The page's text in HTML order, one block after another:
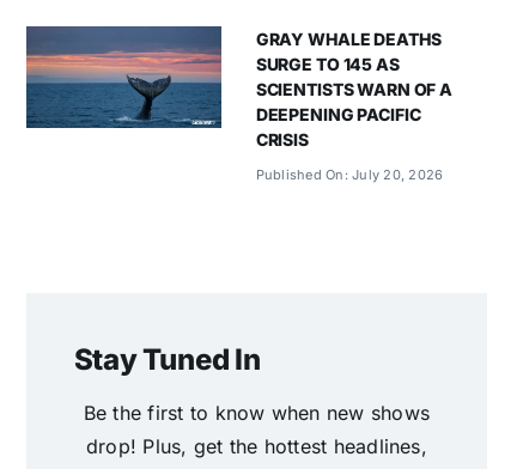
GRAY WHALE DEATHS
SURGE TO 145 AS
SCIENTISTS WARN OF A
DEEPENING PACIFIC
CRISIS
Published On: July 20, 2026
Stay Tuned In
Be the first to know when new shows
drop! Plus, get the hottest headlines,